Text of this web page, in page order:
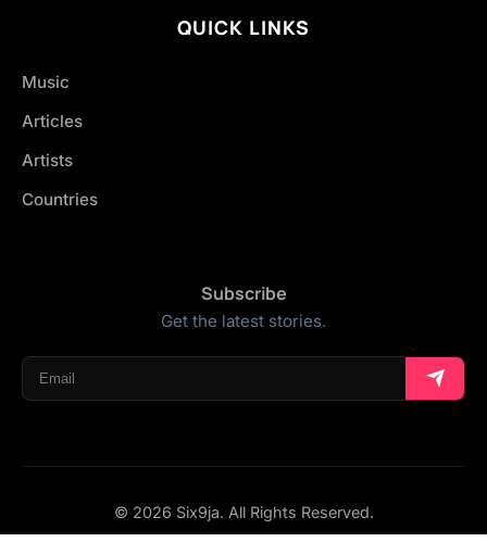
QUICK LINKS
Music
Articles
Artists
Countries
Subscribe
Get the latest stories.
© 2026 Six9ja. All Rights Reserved.